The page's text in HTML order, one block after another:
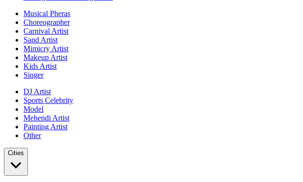
Musical Pheras
Choreographer
Carnival Artist
Sand Artist
Mimicry Artist
Makeup Artist
Kids Artist
Singer
DJ Artist
Sports Celebrity
Model
Mehendi Artist
Painting Artist
Other
Cities